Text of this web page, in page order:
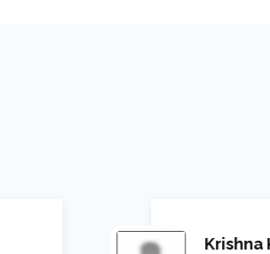
Krishna Kumar